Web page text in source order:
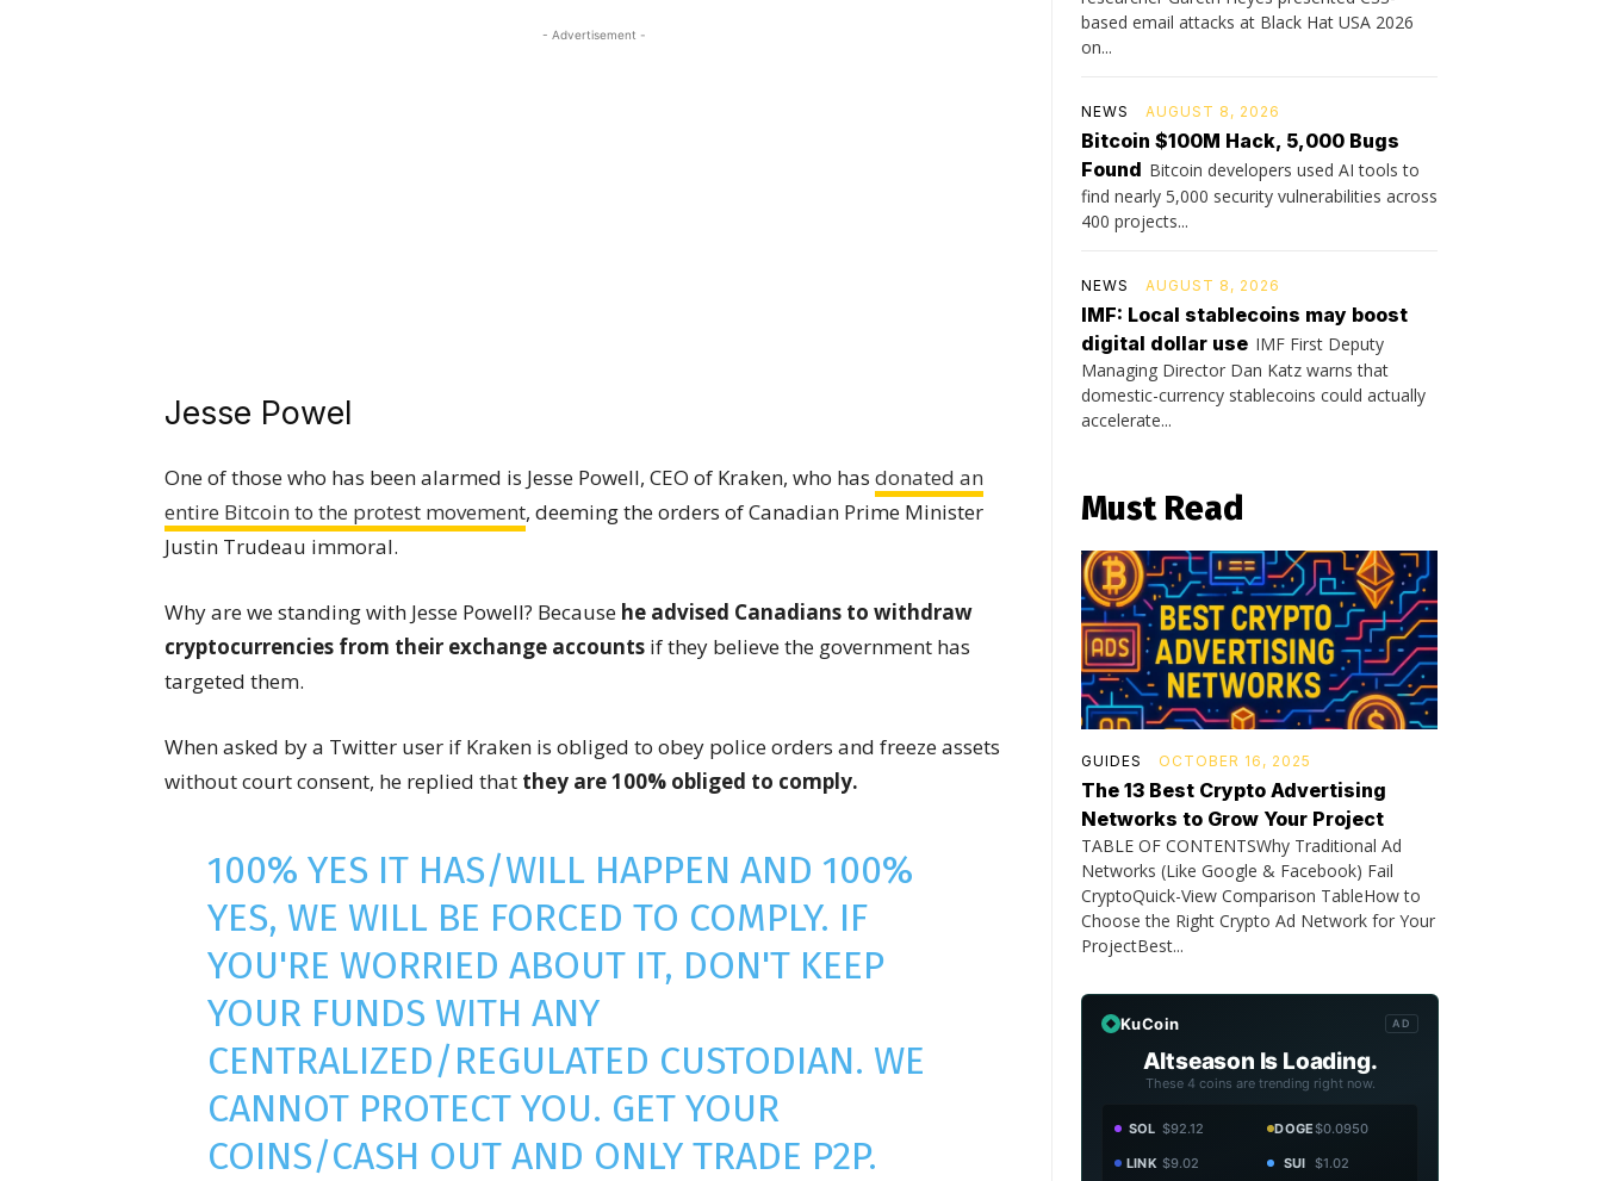
- Advertisement -
Jesse Powel
One of those who has been alarmed is Jesse Powell, CEO of Kraken, who has donated an
entire Bitcoin to the protest movement, deeming the orders of Canadian Prime Minister
Justin Trudeau immoral.
Why are we standing with Jesse Powell? Because he advised Canadians to withdraw
cryptocurrencies from their exchange accounts if they believe the government has
targeted them.
When asked by a Twitter user if Kraken is obliged to obey police orders and freeze assets
without court consent, he replied that they are 100% obliged to comply.
100% YES IT HAS/WILL HAPPEN AND 100%
YES, WE WILL BE FORCED TO COMPLY. IF
YOU'RE WORRIED ABOUT IT, DON'T KEEP
YOUR FUNDS WITH ANY
CENTRALIZED/REGULATED CUSTODIAN. WE
CANNOT PROTECT YOU. GET YOUR
COINS/CASH OUT AND ONLY TRADE P2P.
based email attacks at Black Hat USA 2026
on...
NEWS AUGUST 8, 2026
Bitcoin $100M Hack, 5,000 Bugs
Found Bitcoin developers used AI tools to
find nearly 5,000 security vulnerabilities across
400 projects...
NEWS AUGUST 8, 2026
IMF: Local stablecoins may boost
digital dollar use IMF First Deputy
Managing Director Dan Katz warns that
domestic-currency stablecoins could actually
accelerate...
Must Read
GUIDES OCTOBER 16, 2025
The 13 Best Crypto Advertising
Networks to Grow Your Project
TABLE OF CONTENTSWhy Traditional Ad
Networks (Like Google & Facebook) Fail
CryptoQuick-View Comparison TableHow to
Choose the Right Crypto Ad Network for Your
ProjectBest...
KuCoin AD
Altseason Is Loading.
These 4 coins are trending right now.
SOL $92.12 DOGE$0.0950
LINK $9.02 SUI $1.02